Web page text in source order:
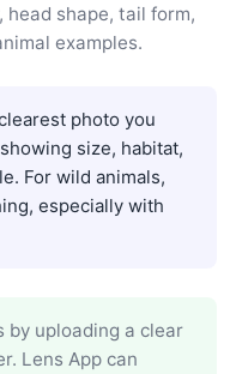
shape, tail form,
examples.
photo you
size, habitat,
For wild animals,
especially with
by uploading a clear
Lens App can